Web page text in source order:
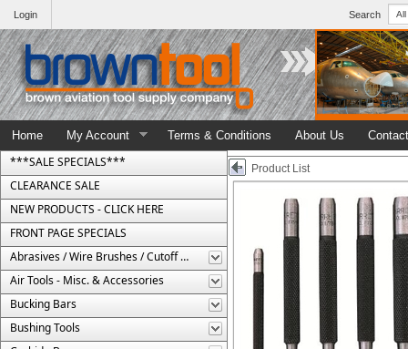
Search
Login
Home My Account Terms & Conditions About Us
***SALE SPECIALS***
CLEARANCE SALE
NEW PRODUCTS - CLICK HERE
FRONT PAGE SPECIALS
Abrasives / Wire Brushes / Cutoff Wheels
Air Tools - Misc. & Accessories
Bucking Bars
Bushing Tools
Product List